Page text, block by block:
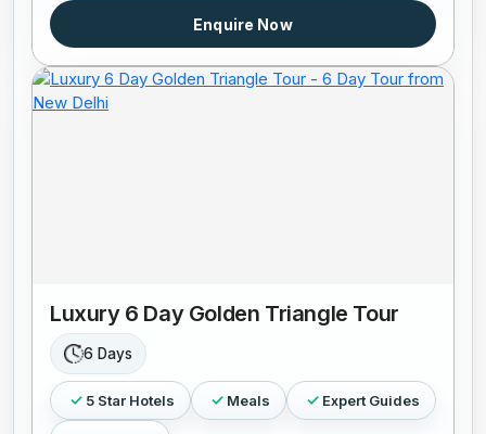
Enquire Now
Luxury 6 Day Golden Triangle Tour
6 Days
5 Star Hotels Meals Expert Guides